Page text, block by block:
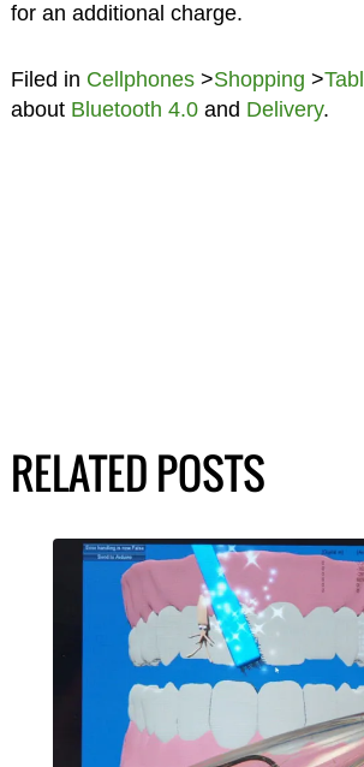
for an additional charge.
Filed in Cellphones>Shopping >
about Bluetooth 4.0and Delivery.
RELATED POSTS